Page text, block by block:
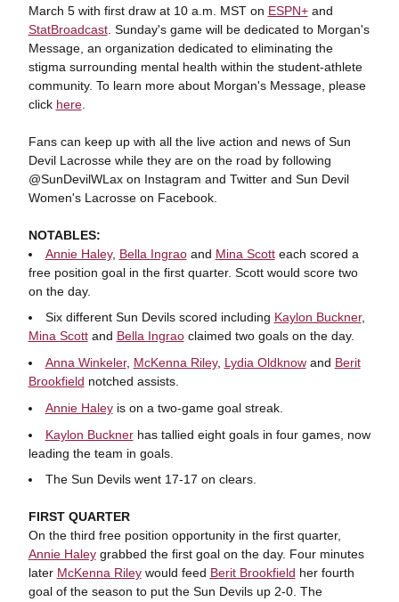
March 5 with first draw at 10 a.m. MST on ESPN+and
StatBroadcast. Sunday's game will be dedicated to Morgan's
Message, an organization dedicated to eliminating the
stigma surrounding mental health within the student-athlete
community. To learn more about Morgan's Message, please
click here.
Fans can keep up with all the live action and news of Sun
Devil Lacrosse while they are on the road by following
@SunDevilWLax on Instagram and Twitter and Sun Devil
Women's Lacrosse on Facebook.
NOTABLES:
Annie Haley, Bella Ingraoand Mina Scotteach scored a
free position goal in the first quarter. Scott would score two
on the day.
Six different Sun Devils scored including Kaylon Buckner,
Mina Scottand Bella Ingraoclaimed two goals on the day.
Anna Winkeler, McKenna Riley, Lydia Oldknowand Berit
Brookfield notched assists.
Annie Haleyis on a two-game goal streak.
Kaylon Bucknerhas tallied eight goals in four games, now
leading the team in goals.
The Sun Devils went 17-17 on clears.
FIRST QUARTER
On the third free position opportunity in the first quarter,
Annie Haleygrabbed the first goal on the day. Four minutes
later McKenna Rileywould feed Berit Brookfield her fourth
goal of the season to put the Sun Devils up 2-0. The